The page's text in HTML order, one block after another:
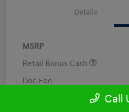
Details
MSRP
Retail Bonus Cash
Doc Fee
Electronic Filing Fee
Call